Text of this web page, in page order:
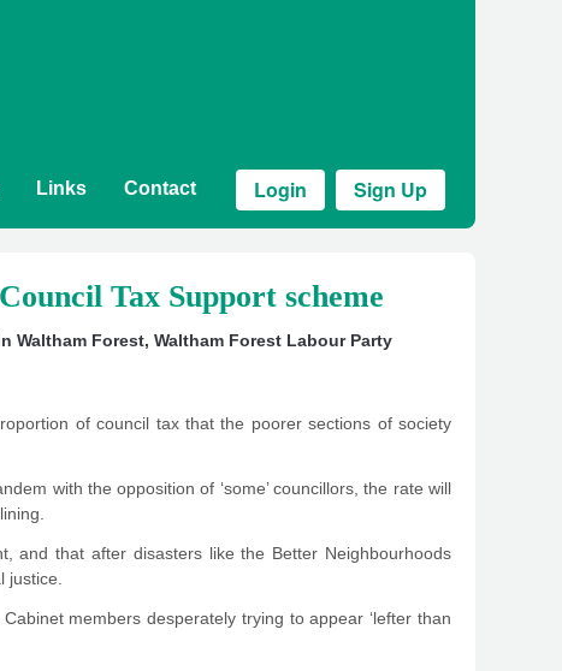
Links Contact Login Sign Up
Tax Support scheme
Waltham Forest, Waltham Forest Labour Party
of council tax that the poorer sections of society
with the opposition of ‘some’ councillors, the rate will
and that after disasters like the Better Neighbourhoods
justice.
members desperately trying to appear ‘lefter than